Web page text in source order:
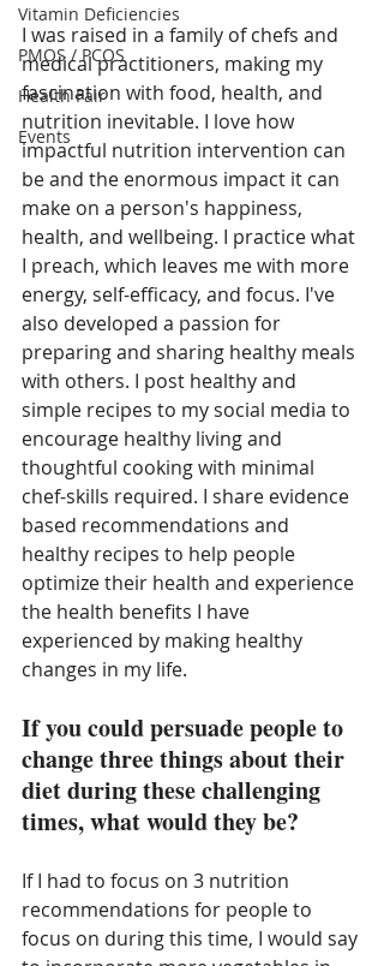
Vitamin Deficiencies
PMOS / PCOS
Health Fair
Events
I was raised in a family of chefs and
medical practitioners, making my
fascination with food, health, and
nutrition inevitable. I love how
impactful nutrition intervention can
be and the enormous impact it can
make on a person's happiness,
health, and wellbeing. I practice what
I preach, which leaves me with more
energy, self-efficacy, and focus. I've
also developed a passion for
preparing and sharing healthy meals
with others. I post healthy and
simple recipes to my social media to
encourage healthy living and
thoughtful cooking with minimal
chef-skills required. I share evidence
based recommendations and
healthy recipes to help people
optimize their health and experience
the health benefits I have
experienced by making healthy
changes in my life.
If you could persuade people to
change three things about their
diet during these challenging
times, what would they be?
If I had to focus on 3 nutrition
recommendations for people to
focus on during this time, I would say